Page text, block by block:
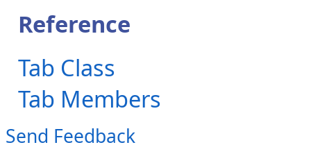
Reference
Tab Class
Tab Members
Send Feedback